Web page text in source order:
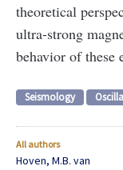
theoretical
ultra-strong
behavior of these
Seismology
All authors
Hoven, M.B. van